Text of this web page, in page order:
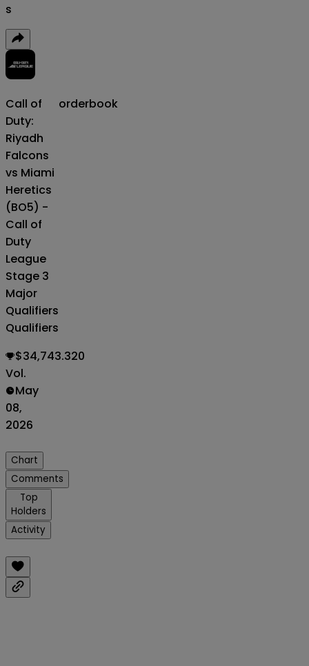
s
Call of
Duty:
Riyadh
Falcons
vs Miami
Heretics
(BO5) -
Call of
Duty
League
Stage 3
Major
Qualifiers
Qualifiers
orderbook
$34,743.320
Vol.
May
08,
2026
Chart
Comments
Top
Holders
Activity